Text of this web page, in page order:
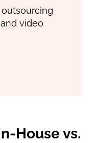
video
House vs.